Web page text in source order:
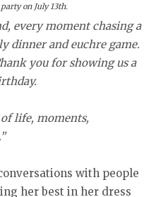
on July 13th.
every moment chasing a
dinner and euchre game.
you for showing us a
life, moments,
with people
her best in her dress